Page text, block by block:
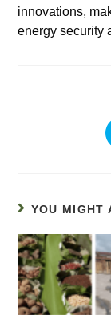
innovations,
energy security
YOU MIGHT